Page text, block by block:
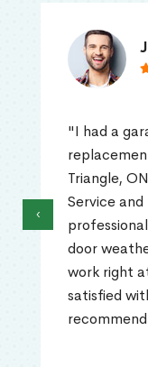
"I had a
Triangle,
Service
door
work right
satisfied
‹